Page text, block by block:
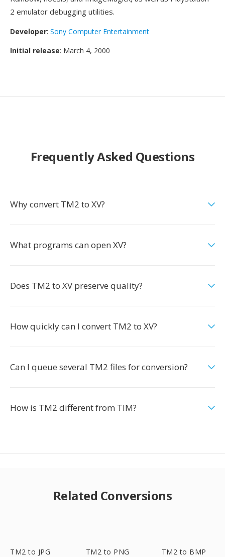
2 emulator debugging utilities.
Developer: Sony Computer Entertainment
Initial release: March 4, 2000
Frequently Asked Questions
Why convert TM2 to XV?
What programs can open XV?
Does TM2 to XV preserve quality?
How quickly can I convert TM2 to XV?
Can I queue several TM2 files for conversion?
How is TM2 different from TIM?
Related Conversions
TM2 to JPG TM2 to PNG TM2 to BMP